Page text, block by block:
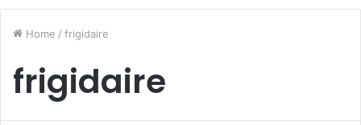
Home / frigidaire
frigidaire